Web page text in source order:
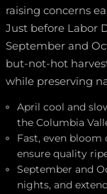
raising concerns
Just before Labor
September and
but-not-hot
while preserving
April cool and
the Columbia
Fast, even
ensure quality
September and
nights, and